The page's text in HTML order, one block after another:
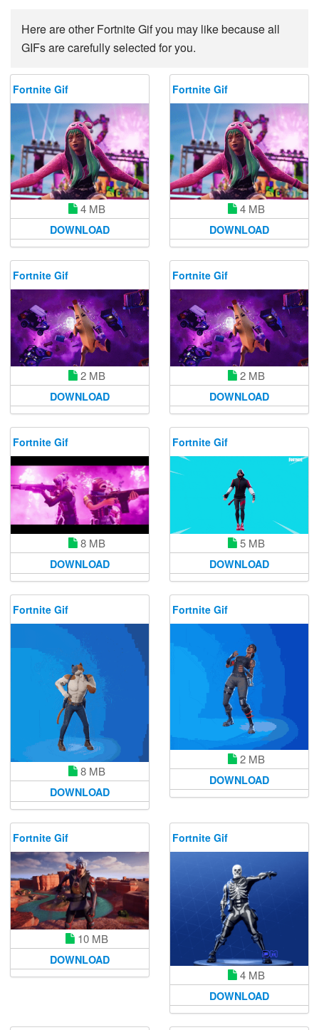
Here are other Fortnite Gif you may like because all
GIFs are carefully selected for you.
Fortnite Gif
4 MB
DOWNLOAD
Fortnite Gif
4 MB
DOWNLOAD
Fortnite Gif
2 MB
DOWNLOAD
Fortnite Gif
2 MB
DOWNLOAD
Fortnite Gif
8 MB
DOWNLOAD
Fortnite Gif
5 MB
DOWNLOAD
Fortnite Gif
8 MB
DOWNLOAD
Fortnite Gif
2 MB
DOWNLOAD
Fortnite Gif
10 MB
DOWNLOAD
Fortnite Gif
4 MB
DOWNLOAD